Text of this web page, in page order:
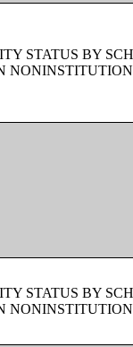
STATUS BY
STATUS BY